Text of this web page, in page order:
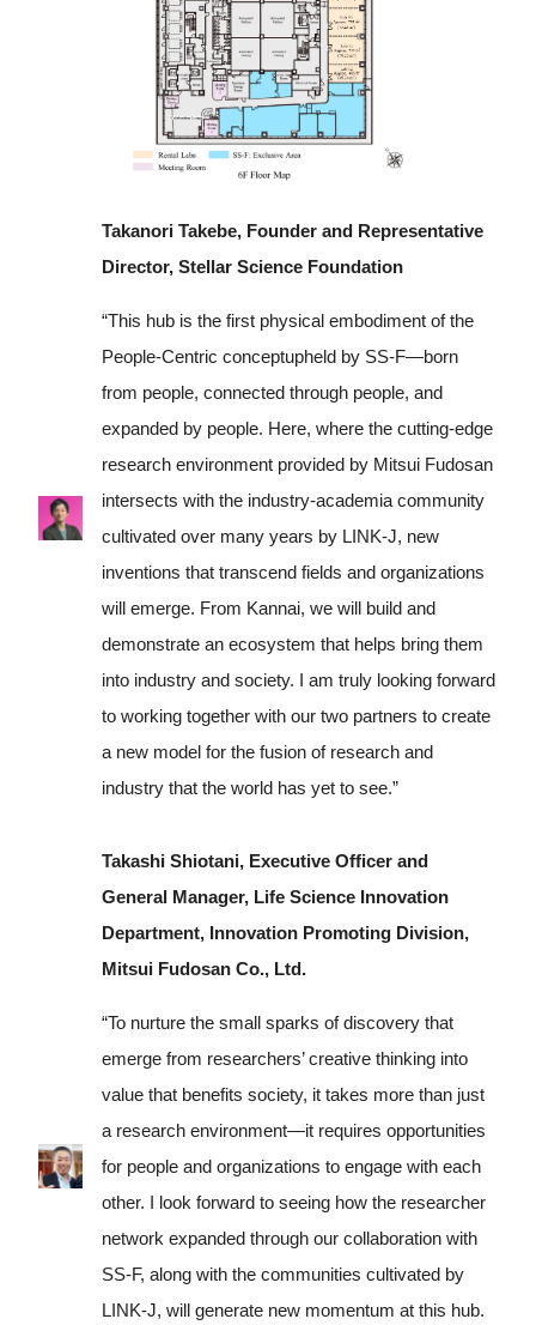
Takanori Takebe, Founder and Representative
Director, Stellar Science Foundation
“This hub is the first physical embodiment of the
People-Centric conceptupheld by SS-F—born
from people, connected through people, and
expanded by people. Here, where the cutting-edge
research environment provided by Mitsui Fudosan
intersects with the industry-academia community
cultivated over many years by LINK-J, new
inventions that transcend fields and organizations
will emerge. From Kannai, we will build and
demonstrate an ecosystem that helps bring them
into industry and society. I am truly looking forward
to working together with our two partners to create
a new model for the fusion of research and
industry that the world has yet to see.”
Takashi Shiotani, Executive Officer and
General Manager, Life Science Innovation
Department, Innovation Promoting Division,
Mitsui Fudosan Co., Ltd.
“To nurture the small sparks of discovery that
emerge from researchers’ creative thinking into
value that benefits society, it takes more than just
a research environment—it requires opportunities
for people and organizations to engage with each
other. I look forward to seeing how the researcher
network expanded through our collaboration with
SS-F, along with the communities cultivated by
LINK-J, will generate new momentum at this hub.